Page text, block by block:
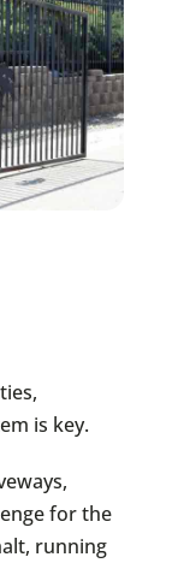
is key.
for the
running